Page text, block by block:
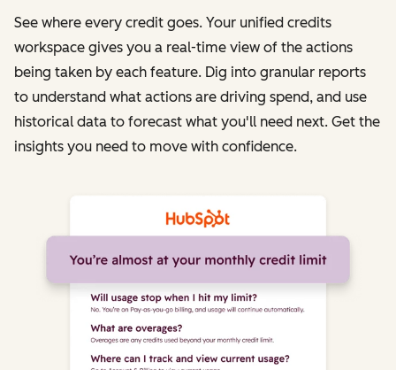
See where every credit goes. Your unified credits
workspace gives you a real-time view of the actions
being taken by each feature. Dig into granular reports
to understand what actions are driving spend, and use
historical data to forecast what you'll need next. Get the
insights you need to move with confidence.